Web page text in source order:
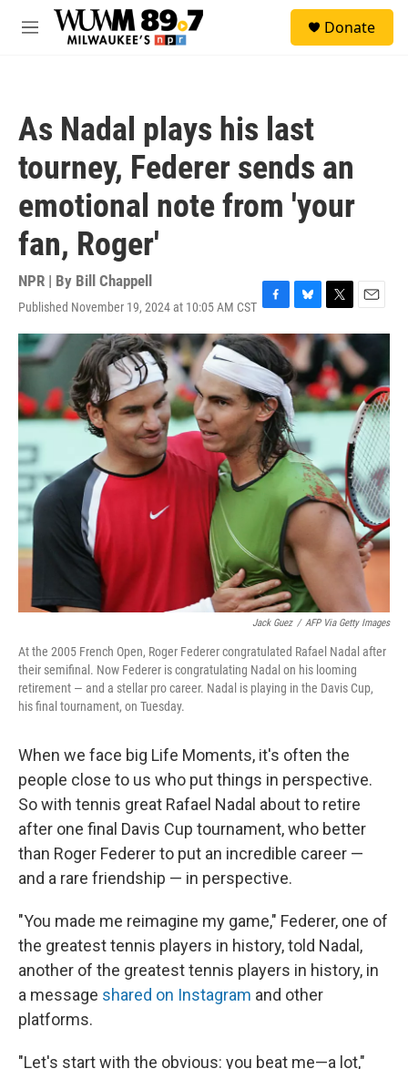
Skip to main content
M
Donate
As Nadal plays his last
tourney, Federer sends an
emotional note from 'your
fan, Roger'
NPR | By Bill Chappell
Published November 19, 2024 at 10:05 AM CST F
a
c
e
b
o
o
k
B
l
u
e
s
k
y
T
w
i
t
t
e
r
E
m
a
i
l
Jack Guez / AFP Via Getty Images
At the 2005 French Open, Roger Federer congratulated Rafael Nadal after
their semifinal. Now Federer is congratulating Nadal on his looming
retirement — and a stellar pro career. Nadal is playing in the Davis Cup,
his final tournament, on Tuesday.
When we face big Life Moments, it's often the
people close to us who put things in perspective.
So with tennis great Rafael Nadal about to retire
after one final Davis Cup tournament, who better
than Roger Federer to put an incredible career —
and a rare friendship — in perspective.
"You made me reimagine my game," Federer, one of
the greatest tennis players in history, told Nadal,
another of the greatest tennis players in history, in
a message shared on Instagram and other
platforms.
"Let's start with the obvious: you beat me—a lot,"